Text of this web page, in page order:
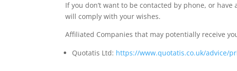
If you don’t want to be contacted by phone, or
will comply with your wishes.
Affiliated Companies that may potentially receive
Quotatis Ltd: https://www.quotatis.co.uk/advice/